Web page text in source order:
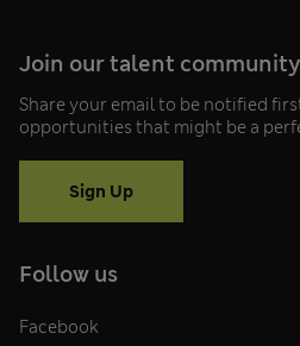
Join our talent community
Share your email to be notified
opportunities that might be a
Sign Up
Follow us
Facebook